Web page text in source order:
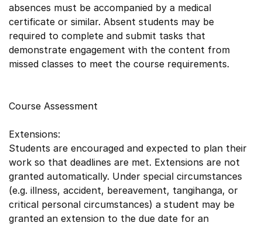
absences must be accompanied by a medical
certificate or similar. Absent students may be
required to complete and submit tasks that
demonstrate engagement with the content from
missed classes to meet the course requirements.
Course Assessment
Extensions:
Students are encouraged and expected to plan their
work so that deadlines are met. Extensions are not
granted automatically. Under special circumstances
(e.g. illness, accident, bereavement, tangihanga, or
critical personal circumstances) a student may be
granted an extension to the due date for an